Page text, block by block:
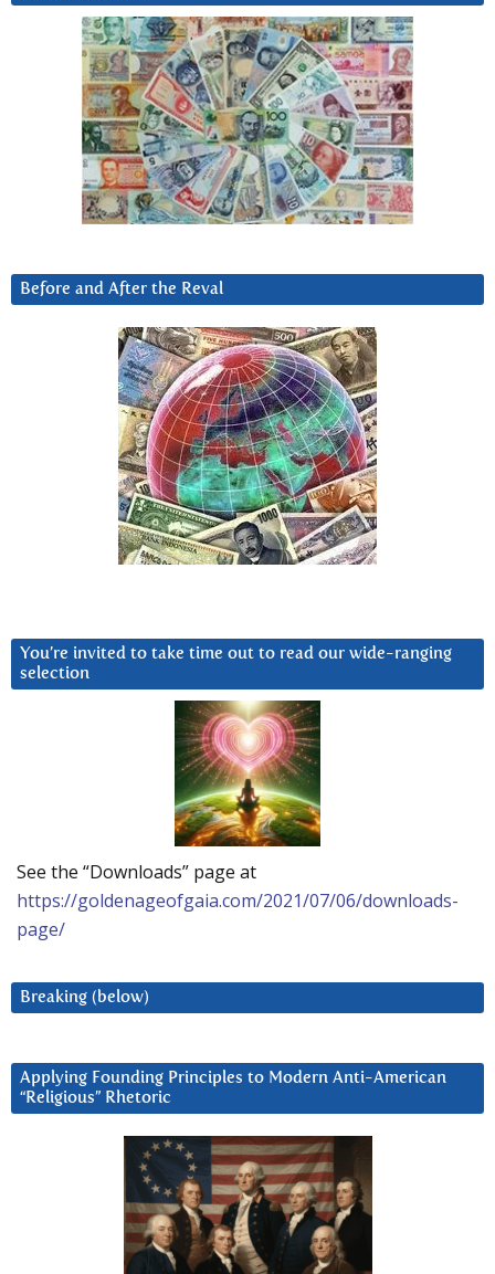
Before and After the Reval
You’re invited to take time out to read our wide-ranging
selection
See the “Downloads” page at
https://goldenageofgaia.com/2021/07/06/downloads-
page/
Breaking (below)
Applying Founding Principles to Modern Anti-American
“Religious” Rhetoric